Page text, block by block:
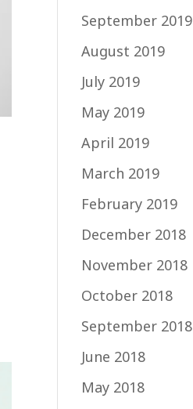
September 2019
August 2019
July 2019
May 2019
April 2019
March 2019
February 2019
December 2018
November 2018
October 2018
September 2018
June 2018
May 2018